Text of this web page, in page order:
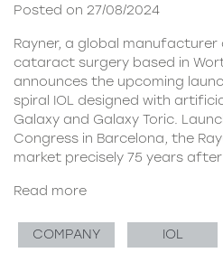
Posted on 27/08/2024
Rayner, a global
cataract surgery based in
announces the upcoming
spiral IOL designed with
Galaxy and Galaxy Toric.
Congress in Barcelona, the
market precisely 75 years
Read more
COMPANY IOL